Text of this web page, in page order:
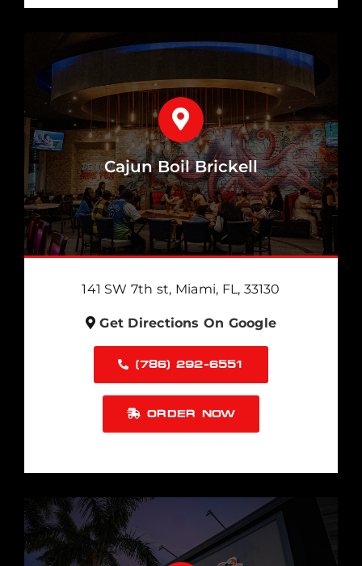
Cajun Boil Brickell
141 SW 7th st, Miami, FL, 33130
Get Directions On Google
(786) 292-6551
ORDER NOW